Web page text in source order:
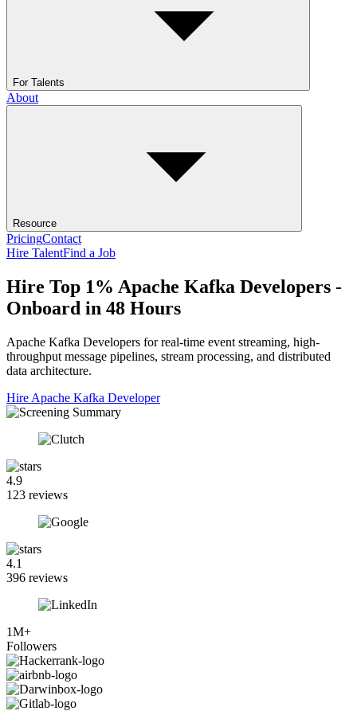
For Talents
About
Resource
PricingContact
Hire TalentFind a Job
Hire Top 1% Apache Kafka Developers -
Onboard in 48 Hours
Apache Kafka Developers for real-time event streaming, high-
throughput message pipelines, stream processing, and distributed
data architecture.
Hire Apache Kafka Developer
4.9
123 reviews
4.1
396 reviews
1M+
Followers